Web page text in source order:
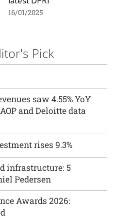
16/01/2025
Pick
saw 4.55% YoY
and Deloitte data
rises 9.3%
infrastructure: 5
Pedersen
Awards 2026: